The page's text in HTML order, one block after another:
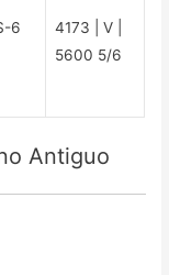
6
4173 | V |
5600 5/6
Antiguo